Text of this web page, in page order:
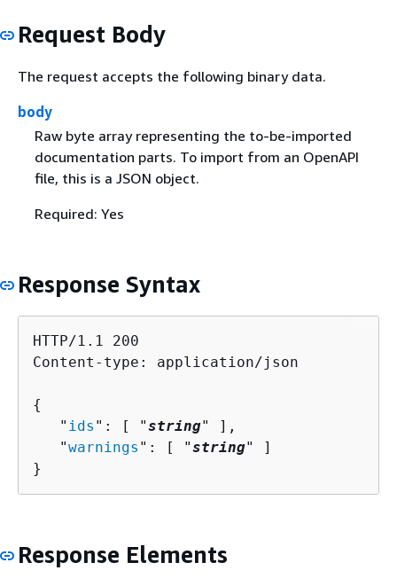
Request Body
The request accepts the following binary data.
body
Raw byte array representing the to-be-imported
documentation parts. To import from an OpenAPI
file, this is a JSON object.
Required: Yes
Response Syntax
HTTP/1.1 200
Content-type: application/json
{
   "
ids ": [ "string" ],
   "
warnings ": [ "string" ]
}
Response Elements